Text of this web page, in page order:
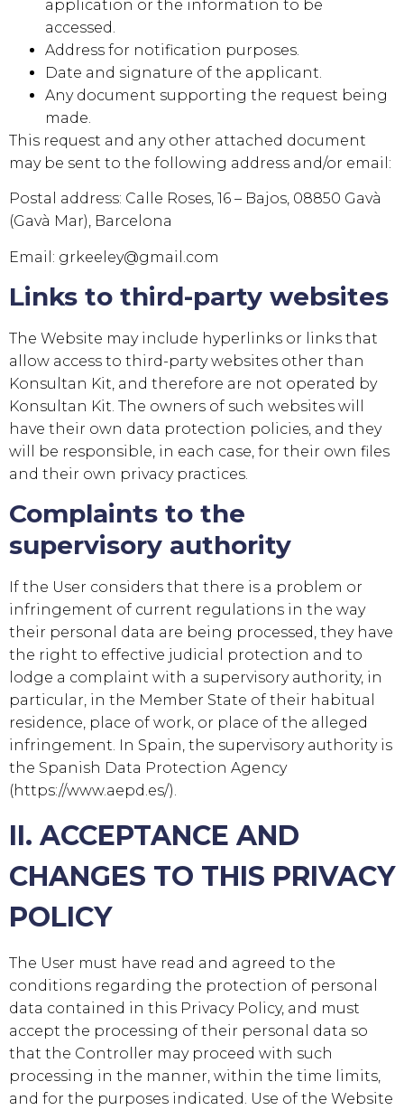
application or the information to be
accessed.
Address for notification purposes.
Date and signature of the applicant.
Any document supporting the request being
made.
This request and any other attached document
may be sent to the following address and/or email:
Postal address: Calle Roses, 16 – Bajos, 08850 Gavà
(Gavà Mar), Barcelona
Email: grkeeley@gmail.com
Links to third-party websites
The Website may include hyperlinks or links that
allow access to third-party websites other than
Konsultan Kit, and therefore are not operated by
Konsultan Kit. The owners of such websites will
have their own data protection policies, and they
will be responsible, in each case, for their own files
and their own privacy practices.
Complaints to the
supervisory authority
If the User considers that there is a problem or
infringement of current regulations in the way
their personal data are being processed, they have
the right to effective judicial protection and to
lodge a complaint with a supervisory authority, in
particular, in the Member State of their habitual
residence, place of work, or place of the alleged
infringement. In Spain, the supervisory authority is
the Spanish Data Protection Agency
(https://www.aepd.es/).
II. ACCEPTANCE AND
CHANGES TO THIS PRIVACY
POLICY
The User must have read and agreed to the
conditions regarding the protection of personal
data contained in this Privacy Policy, and must
accept the processing of their personal data so
that the Controller may proceed with such
processing in the manner, within the time limits,
and for the purposes indicated. Use of the Website